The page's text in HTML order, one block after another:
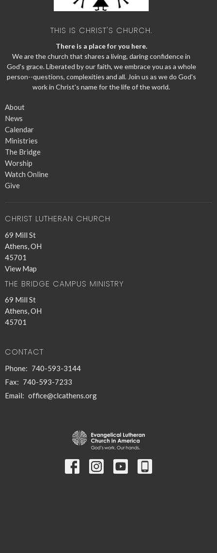
THIS IS CHRIST'S CHURCH.
There is a place for you here.
We are the church that shares a living, daring confidence in
God's grace. Liberated by our faith, we embrace you as a whole
person--questions, complexities and all. Join us as we do God's
work in Christ's name for the life of the world.
About
News
Calendar
Ministries
The Bridge
Worship
Watch Online
Give
CHRIST LUTHERAN CHURCH
69 Mill St
Athens, OH
45701
View Map
THE BRIDGE CAMPUS MINISTRY
69 Mill St
Athens, OH
45701
CONTACT
Phone: 740-593-3144
Fax: 740-593-7233
Email: office@clcathens.org